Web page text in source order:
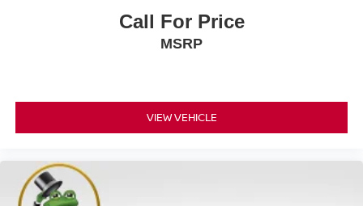
Call For Price
MSRP
VIEW VEHICLE